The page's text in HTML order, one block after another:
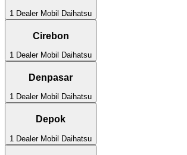
1 Dealer Mobil Daihatsu
Cirebon
1 Dealer Mobil Daihatsu
Denpasar
1 Dealer Mobil Daihatsu
Depok
1 Dealer Mobil Daihatsu